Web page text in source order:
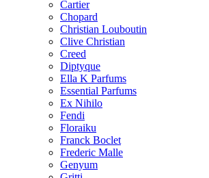
Cartier
Chopard
Christian Louboutin
Clive Christian
Creed
Diptyque
Ella K Parfums
Essential Parfums
Ex Nihilo
Fendi
Floraiku
Franck Boclet
Frederic Malle
Genyum